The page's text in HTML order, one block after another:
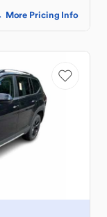
More Pricing Info